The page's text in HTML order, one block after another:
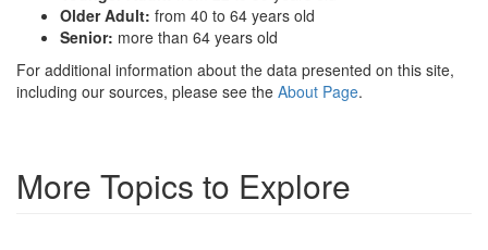
Older Adult: from 40 to 64 years old
Senior: more than 64 years old
For additional information about the data presented on this site,
including our sources, please see the About Page.
More Topics to Explore